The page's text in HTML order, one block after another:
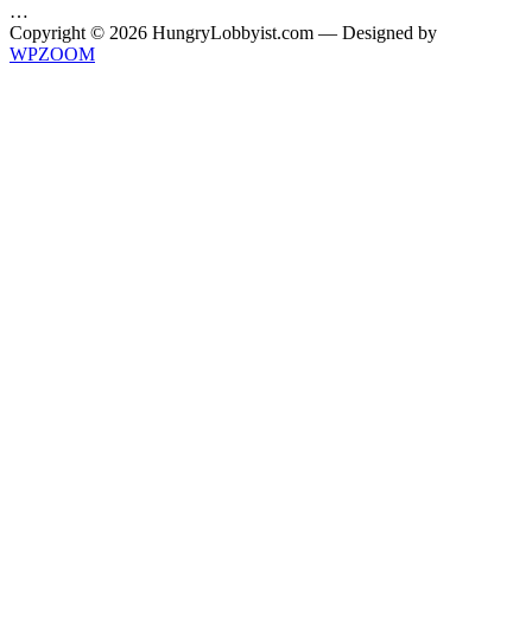
…
Copyright © 2026 HungryLobbyist.com — Designed by
WPZOOM